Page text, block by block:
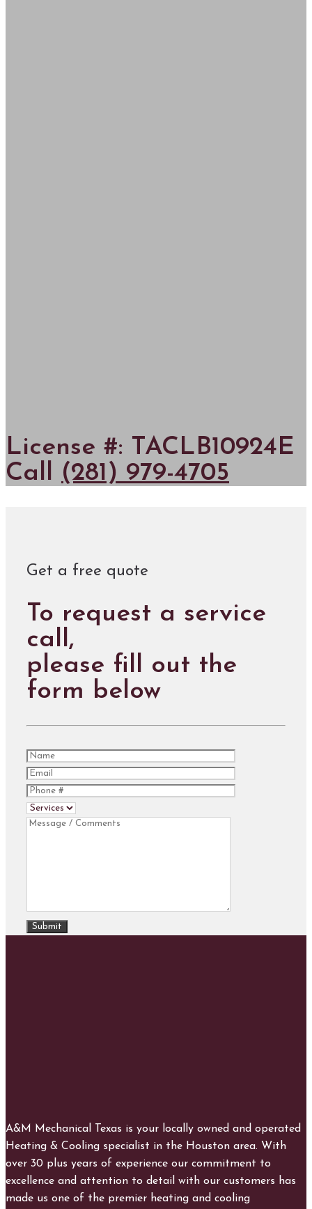
License #: TACLB10924E
Call (281) 979-4705
Get a free quote
To request a service
call,
please fill out the
form below
A&M Mechanical Texas is your locally owned and operated
Heating & Cooling specialist in the Houston area. With
over 30 plus years of experience our commitment to
excellence and attention to detail with our customers has
made us one of the premier heating and cooling